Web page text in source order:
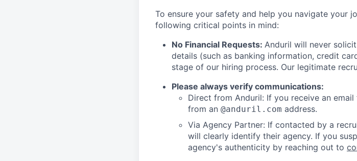
To ensure your safety and help you navigate your
following critical points in mind:
No Financial Requests: Anduril will never
details (such as banking information, credit
stage of our hiring process. Our legitimate
Please always verify communications:
Direct from Anduril: If you receive an
from an @anduril.com address.
Via Agency Partner: If contacted by a
will clearly identify their agency. If you
agency's authenticity by reaching out to